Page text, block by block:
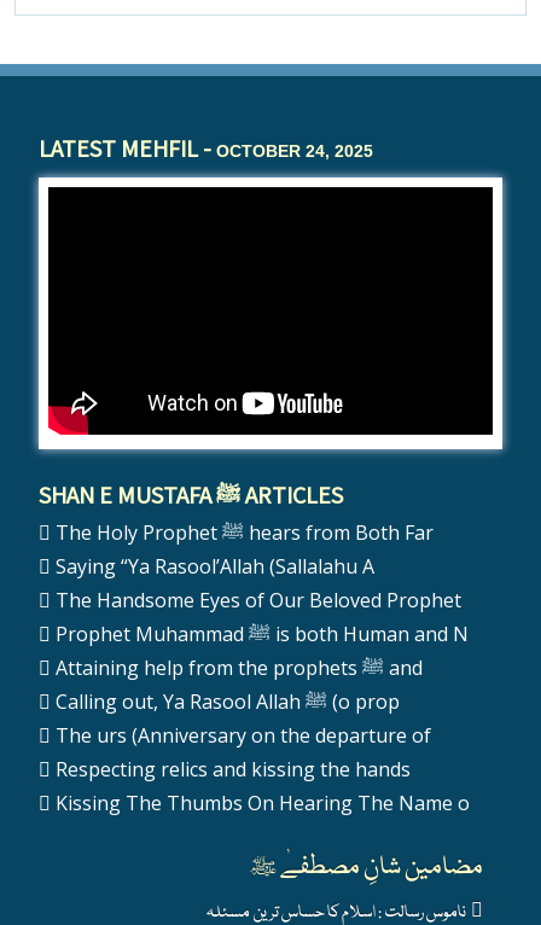
LATEST MEHFIL - OCTOBER 24, 2025
SHAN E MUSTAFA ﷺ ARTICLES
The Holy Prophet ﷺ hears from Both Far
Saying “Ya Rasool’Allah (Sallalahu A
The Handsome Eyes of Our Beloved Prophet
Prophet Muhammad ﷺ is both Human and N
Attaining help from the prophets ﷺ and
Calling out, Ya Rasool Allah ﷺ (o prop
The urs (Anniversary on the departure of
Respecting relics and kissing the hands
Kissing The Thumbs On Hearing The Name o
مضامین شانِ مصطفےٰ ﷺ